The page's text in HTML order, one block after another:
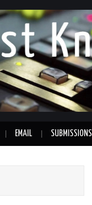
EMAIL SUBMISSIONS